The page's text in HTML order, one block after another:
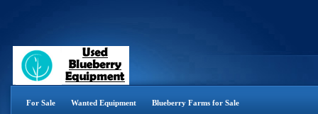
For Sale Wanted Equipment Blueberry Farms for Sale